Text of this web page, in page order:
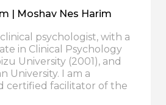
| Moshav Nes Harim
psychologist, with a
in Clinical Psychology
University (2001), and
University. I am a
certified facilitator of the